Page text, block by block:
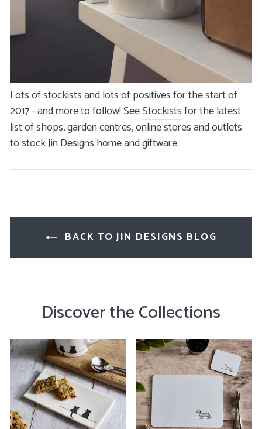
Lots of stockists and lots of positives for the start of
2017 - and more to follow! SeeStockistsfor the latest
list of shops, garden centres, online stores and outlets
to stock Jin Designs home and giftware.
BACK TO JIN DESIGNS BLOG
Discover the Collections